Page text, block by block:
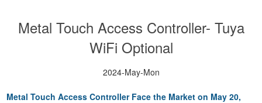
Metal Touch Access Controller- Tuya
WiFi Optional
2024-May-Mon
Metal Touch Access Controller Face the Market on May 20,